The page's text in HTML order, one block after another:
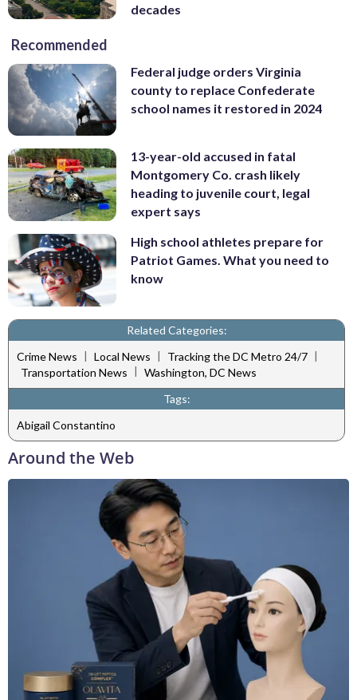
decades
Recommended
Federal judge orders Virginia
county to replace Confederate
school names it restored in 2024
13-year-old accused in fatal
Montgomery Co. crash likely
heading to juvenile court, legal
expert says
High school athletes prepare for
Patriot Games. What you need to
know
Related Categories:
Crime News | Local News | Tracking the DC Metro 24/7 |
Transportation News | Washington, DC News
Tags:
Abigail Constantino
Around the Web